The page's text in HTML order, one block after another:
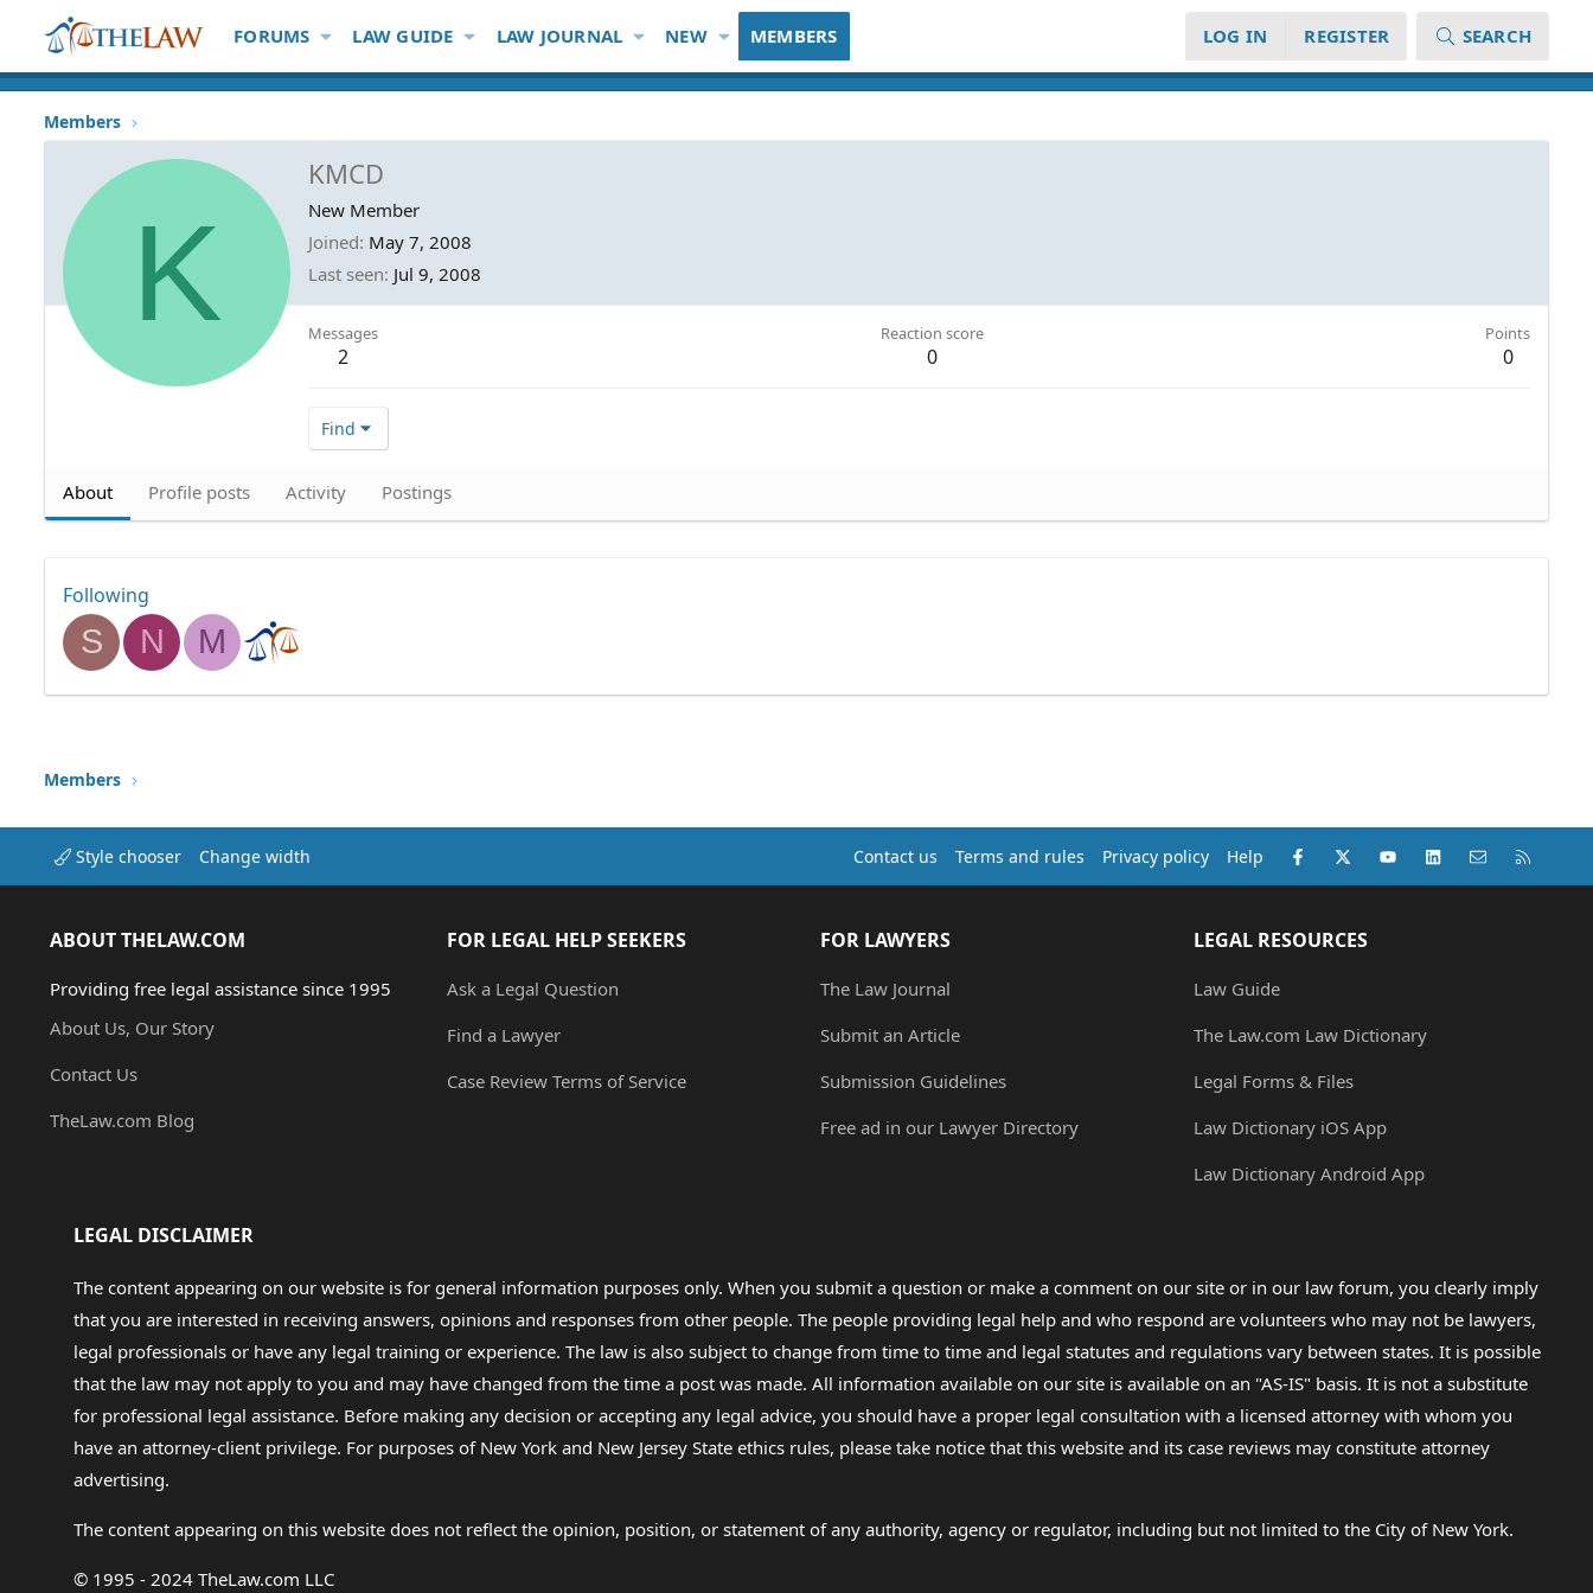
FORUMS LAW GUIDE LAW JOURNAL NEW MEMBERS LOG IN REGISTER SEARCH
Members
K
KMCD
New Member
Joined May 7, 2008
Last seen Jul 9, 2008
Messages
2
Reaction score
0
Points
0
Find
About Profile posts Activity Postings
Following
S N M
Members
Style chooser Change width Contact us Terms and rules Privacy policy Help Facebook
X (Twitter)youtubeLinkedInContact us
ABOUT THELAW.COM
Providing free legal assistance since 1995
About Us, Our Story
Contact Us
TheLaw.com Blog
FOR LEGAL HELP SEEKERS
Ask a Legal Question
Find a Lawyer
Case Review Terms of Service
FOR LAWYERS
The Law Journal
Submit an Article
Submission Guidelines
Free ad in our Lawyer Directory
LEGAL RESOURCES
Law Guide
The Law.com Law Dictionary
Legal Forms & Files
Law Dictionary iOS App
Law Dictionary Android App
LEGAL DISCLAIMER
The content appearing on our website is for general information purposes only. When you submit a question or make a comment on our site or in our law forum, you clearly imply
that you are interested in receiving answers, opinions and responses from other people. The people providing legal help and who respond are volunteers who may not be lawyers,
legal professionals or have any legal training or experience. The law is also subject to change from time to time and legal statutes and regulations vary between states. It is possible
that the law may not apply to you and may have changed from the time a post was made. All information available on our site is available on an "AS-IS" basis. It is not a substitute
for professional legal assistance. Before making any decision or accepting any legal advice, you should have a proper legal consultation with a licensed attorney with whom you
have an attorney-client privilege. For purposes of New York and New Jersey State ethics rules, please take notice that this website and its case reviews may constitute attorney
advertising.
The content appearing on this website does not reflect the opinion, position, or statement of any authority, agency or regulator, including but not limited to the City of New York.
© 1995 - 2024 TheLaw.com LLC